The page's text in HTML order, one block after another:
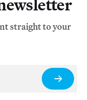
straight to your